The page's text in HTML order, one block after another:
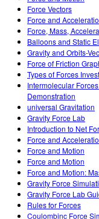
Force Vectors
Force and
Force, Mass,
Balloons and Static
Gravity and Orbits-
Force of Friction
Types of Forces
Intermolecular
Demonstration
universal Gravitation
Gravity Force Lab
Introduction to Net
Force and
Force and Motion
Force and Motion
Force and Motion:
Gravity Force
Gravity Force Lab
Rules for Forces
Coulombinc Force